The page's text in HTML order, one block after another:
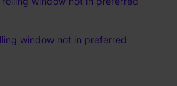
window not in preferred